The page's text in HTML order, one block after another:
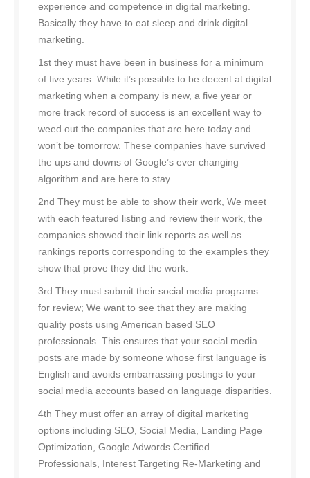
experience and competence in digital marketing.
Basically they have to eat sleep and drink digital
marketing.
1st they must have been in business for a minimum
of five years. While it’s possible to be decent at digital
marketing when a company is new, a five year or
more track record of success is an excellent way to
weed out the companies that are here today and
won’t be tomorrow. These companies have survived
the ups and downs of Google’s ever changing
algorithm and are here to stay.
2nd They must be able to show their work, We meet
with each featured listing and review their work, the
companies showed their link reports as well as
rankings reports corresponding to the examples they
show that prove they did the work.
3rd They must submit their social media programs
for review; We want to see that they are making
quality posts using American based SEO
professionals. This ensures that your social media
posts are made by someone whose first language is
English and avoids embarrassing postings to your
social media accounts based on language disparities.
4th They must offer an array of digital marketing
options including SEO, Social Media, Landing Page
Optimization, Google Adwords Certified
Professionals, Interest Targeting Re-Marketing and